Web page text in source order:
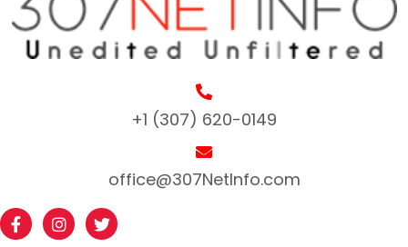
+1 (307) 620-0149
office@307NetInfo.com